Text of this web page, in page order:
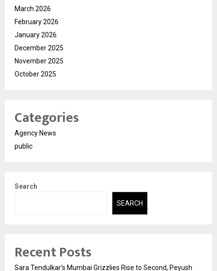
March 2026
February 2026
January 2026
December 2025
November 2025
October 2025
Categories
Agency News
public
Search
SEARCH
Recent Posts
Sara Tendulkar’s Mumbai Grizzlies Rise to Second, Peyush